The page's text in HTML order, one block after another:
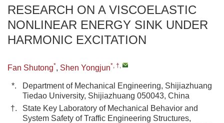
RESEARCH ON A VISCOELASTIC
NONLINEAR ENERGY SINK UNDER
HARMONIC EXCITATION
Fan Shutong*, Shen Yongjun*, †,
*.
Department of Mechanical Engineering, Shijiazhuang
Tiedao University, Shijiazhuang 050043, China
†.
State Key Laboratory of Mechanical Behavior and
System Safety of Traffic Engineering Structures,